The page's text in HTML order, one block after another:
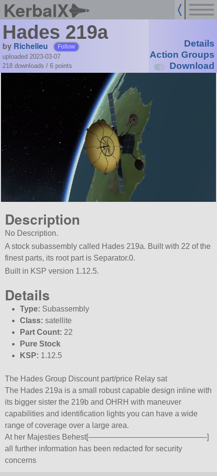
KerbalX
Hades 219a
by Richelieu Follow
uploaded 2023-03-07
218 downloads / 6 points
Details
Action Groups
Download
Description
No Description.
A stock subassembly called Hades 219a. Built with 22 of the
finest parts, its root part is Separator.0.
Built in KSP version 1.12.5.
Details
Type: Subassembly
Class: satellite
Part Count: 22
Pure Stock
KSP: 1.12.5
The Hades Group Discount part/price Relay sat
The Hades 219a is a small robust capable design inline with
its bigger sister the 219b and OHRH with maneuver
capabilities and identification lights you can have a wide
range of coverage over a large area.
At her Majesties Behest[———————————————-]
all further information has been redacted for security
concerns